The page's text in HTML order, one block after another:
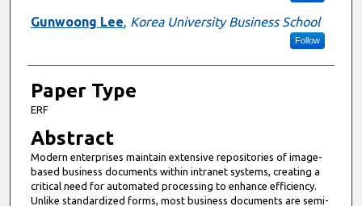
Gunwoong Lee, Korea University Business School
Follow
Paper Type
ERF
Abstract
Modern enterprises maintain extensive repositories of image-
based business documents within intranet systems, creating a
critical need for automated processing to enhance efficiency.
Unlike standardized forms, most business documents are semi-